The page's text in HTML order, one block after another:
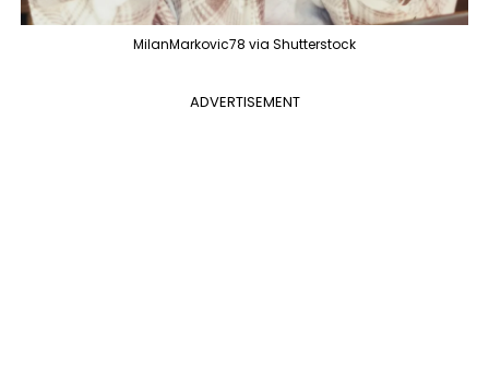
MilanMarkovic78 via Shutterstock
ADVERTISEMENT